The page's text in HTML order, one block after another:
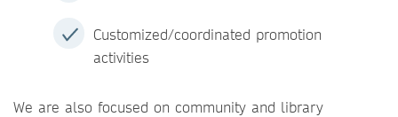
Customized/coordinated promotion
activities
We are also focused on community and library